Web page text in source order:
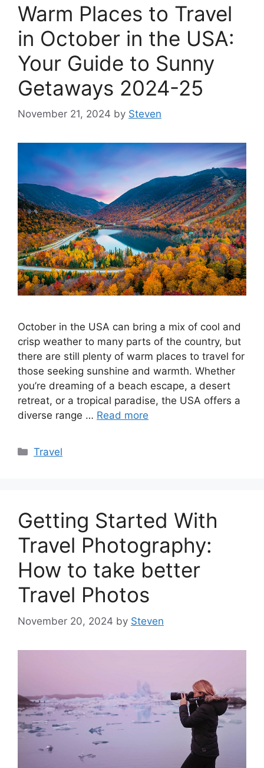
Warm Places to Travel
in October in the USA:
Your Guide to Sunny
Getaways 2024-25
November 21, 2024 by Steven
October in the USA can bring a mix of cool and
crisp weather to many parts of the country, but
there are still plenty of warm places to travel for
those seeking sunshine and warmth. Whether
you’re dreaming of a beach escape, a desert
retreat, or a tropical paradise, the USA offers a
diverse range … Read more
Categories
Travel
Getting Started With
Travel Photography:
How to take better
Travel Photos
November 20, 2024 by Steven